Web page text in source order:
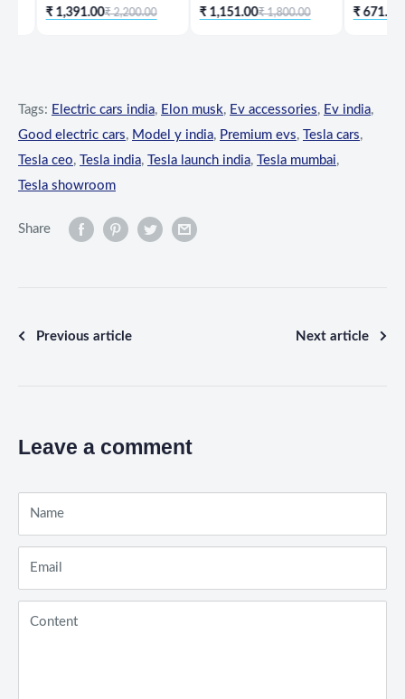
₹ 1,391.00₹ 2,200.00
for Hyundai Creta
₹ 1,151.00₹ 1,800.00 ₹ 671.00₹
Tags: Electric cars india, Elon musk, Ev accessories, Ev india,
Good electric cars, Model y india, Premium evs, Tesla cars,
Tesla ceo, Tesla india, Tesla launch india, Tesla mumbai,
Tesla showroom
Share
Previous article Next article
Leave a comment
Name
Email
Content